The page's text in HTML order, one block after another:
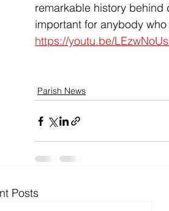
remarkable history behind
important for anybody
https://youtu.be/
Parish News
Posts